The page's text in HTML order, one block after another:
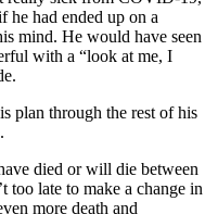
had ended up on a
mind. He would have seen
with a “look at me, I
plan through the rest of his
died or will die between
too late to make a change in
more death and